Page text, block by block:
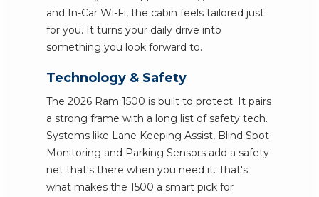
and In-Car Wi-Fi, the cabin feels tailored just
for you. It turns your daily drive into
something you look forward to.
Technology & Safety
The 2026 Ram 1500 is built to protect. It pairs
a strong frame with a long list of safety tech.
Systems like Lane Keeping Assist, Blind Spot
Monitoring and Parking Sensors add a safety
net that's there when you need it. That's
what makes the 1500 a smart pick for